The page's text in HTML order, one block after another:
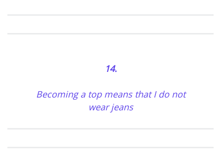
14.
Becoming a top means that I do not
wear jeans